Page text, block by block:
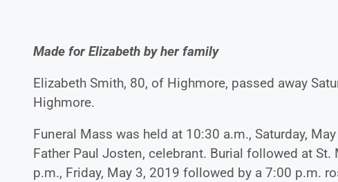
Made for Elizabeth by her family
Elizabeth Smith, 80, of Highmore, passed away
Highmore.
Funeral Mass was held at 10:30 a.m., Saturday,
Father Paul Josten, celebrant. Burial followed at
p.m., Friday, May 3, 2019 followed by a 7:00 p.m.